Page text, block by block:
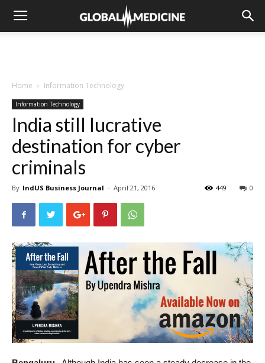
Home Information Technology
Information Technology
India still lucrative
destination for cyber
criminals
By IndUS Business Journal - April 21, 2016 0
449